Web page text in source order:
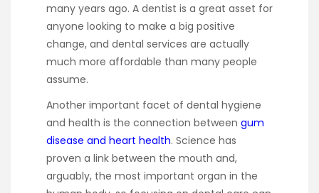
many years ago. A dentist is a great asset for
anyone looking to make a big positive
change, and dental services are actually
much more affordable than many people
assume.
Another important facet of dental hygiene
and health is the connection between gum
disease and heart health. Science has
proven a link between the mouth and,
arguably, the most important organ in the